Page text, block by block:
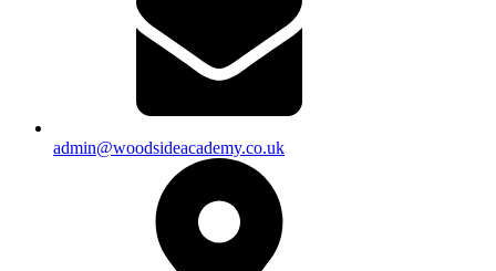
admin@woodsideacademy.co.uk